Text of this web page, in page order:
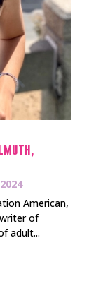
American,
of
adult...